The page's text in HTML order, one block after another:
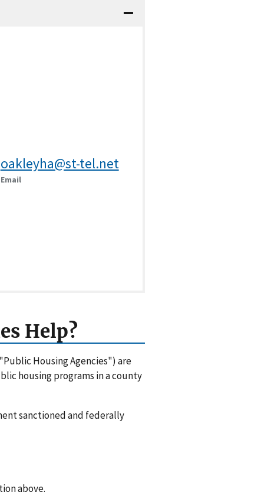
oakleyha@st-tel.net
Email
Help?
Housing Agencies") are
housing programs in a county
sanctioned and federally
above.